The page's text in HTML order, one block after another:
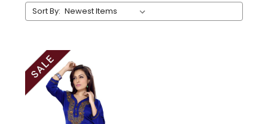
Sort By: